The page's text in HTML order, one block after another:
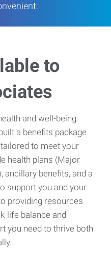
to
and well-being.
a benefits package
to meet your
health plans (Major
ancillary benefits, and a
support you and your
providing resources
life balance and
you need to thrive both